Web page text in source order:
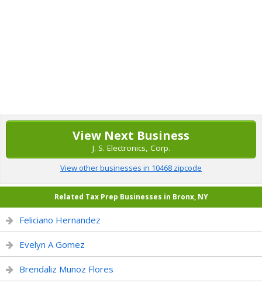
View Next Business
J. S. Electronics, Corp.
View other businesses in 10468 zipcode
Related Tax Prep Businesses in Bronx, NY
Feliciano Hernandez
Evelyn A Gomez
Brendaliz Munoz Flores